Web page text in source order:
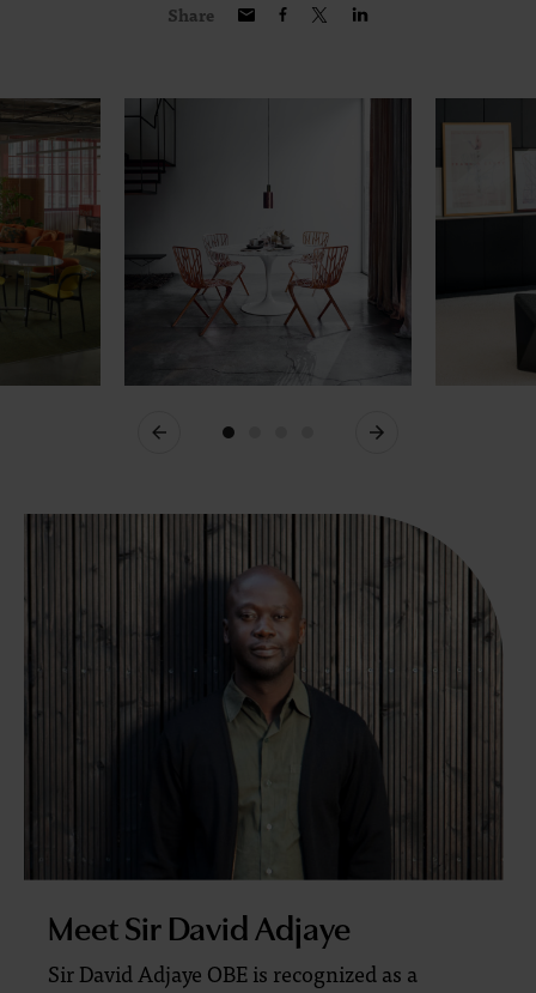
Share
Previous Next
Meet Sir David Adjaye
Sir David Adjaye OBE is recognized as a